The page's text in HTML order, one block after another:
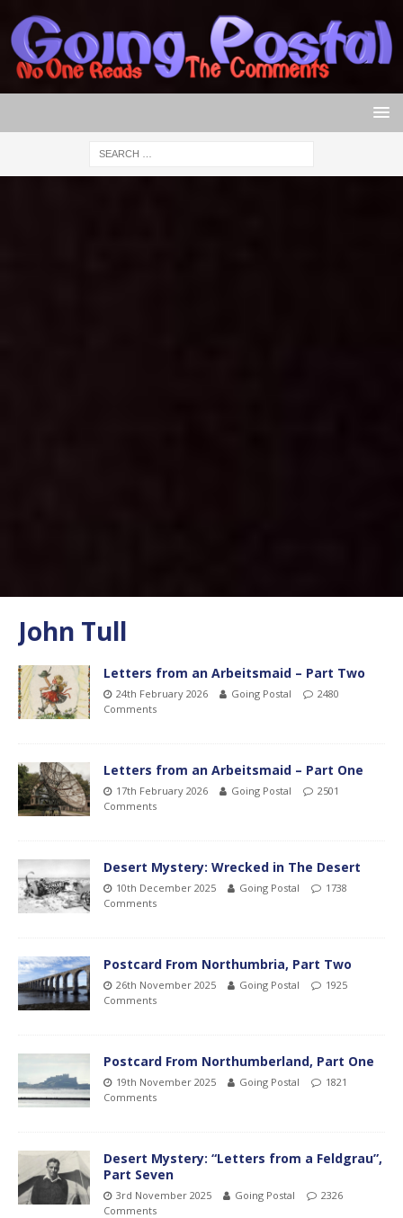
John Tull
Letters from an Arbeitsmaid – Part Two
24th February 2026 Going Postal
2480
Comments
Letters from an Arbeitsmaid – Part One
17th February 2026 Going Postal
2501
Comments
Desert Mystery: Wrecked in The Desert
10th December 2025 Going Postal
1738
Comments
Postcard From Northumbria, Part Two
26th November 2025 Going Postal
1925
Comments
Postcard From Northumberland, Part One
19th November 2025 Going Postal
1821
Comments
Desert Mystery: “Letters from a Feldgrau”,
Part Seven
3rd November 2025 Going Postal
2326
Comments